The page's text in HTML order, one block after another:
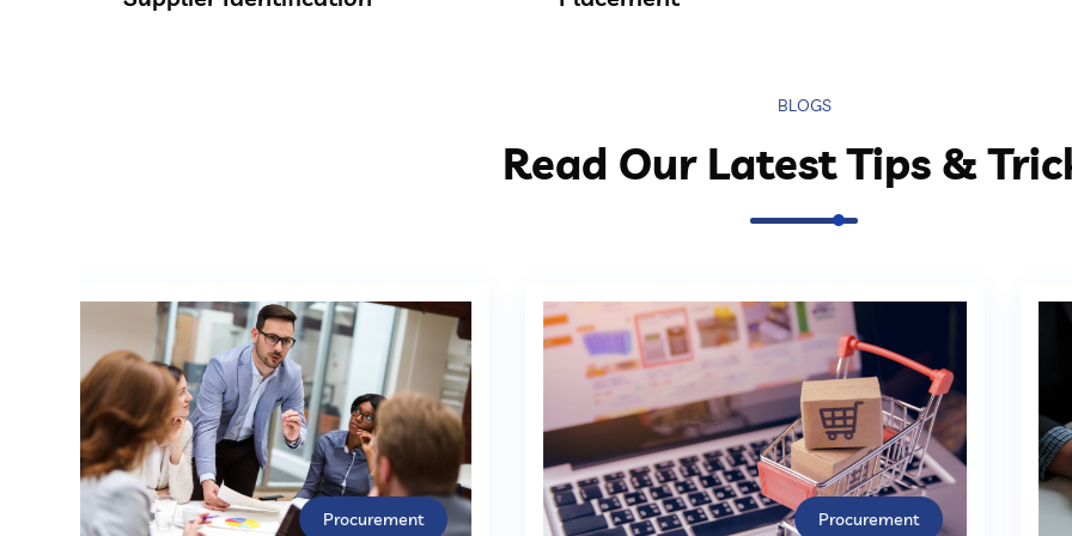
BLOGS
Read Our Latest Tips &
Procurement Procurement